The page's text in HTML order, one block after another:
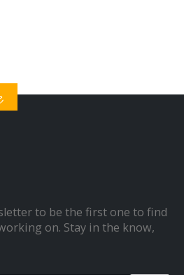
to be the first one to find
on. Stay in the know,